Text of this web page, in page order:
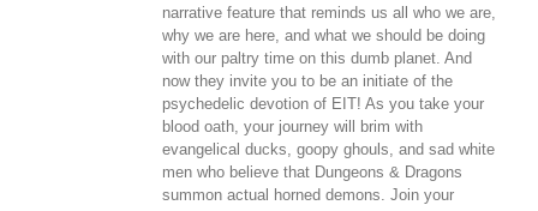
narrative feature that reminds us all who we are,
why we are here, and what we should be doing
with our paltry time on this dumb planet. And
now they invite you to be an initiate of the
psychedelic devotion of EIT! As you take your
blood oath, your journey will brim with
evangelical ducks, goopy ghouls, and sad white
men who believe that Dungeons & Dragons
summon actual horned demons. Join your